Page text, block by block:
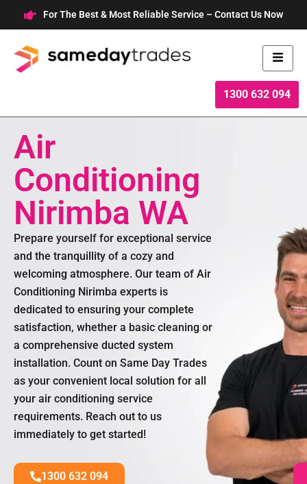
to
content
For The Best & Most Reliable Service – Contact Us Now
1300 632 094
Air
Conditioning
Nirimba WA
Prepare yourself for exceptional service
and the tranquillity of a cozy and
welcoming atmosphere. Our team of Air
Conditioning Nirimba experts is
dedicated to ensuring your complete
satisfaction, whether a basic cleaning or
a comprehensive ducted system
installation. Count on Same Day Trades
as your convenient local solution for all
your air conditioning service
requirements. Reach out to us
immediately to get started!
1300 632 094